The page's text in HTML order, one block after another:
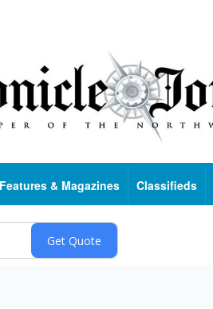
Features & Magazines Classifieds